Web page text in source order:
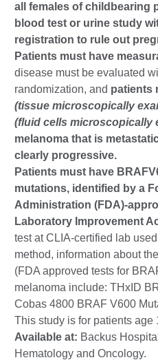
all females of childbearing
blood test or urine study
registration to rule out
Patients must have
disease must be evaluated
randomization, and patients
(tissue microscopically
(fluid cells microscopically
melanoma that is
clearly progressive.
Patients must have
mutations, identified by a
Administration (FDA)-
Laboratory Improvement
test at CLIA-certified lab
method, information about
(FDA approved tests for
melanoma include: THxID
Cobas 4800 BRAF V600
This study is for patients age
Available at: Backus
Hematology and Oncology.